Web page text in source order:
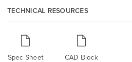
TECHNICAL RESOURCES
Spec Sheet CAD Block